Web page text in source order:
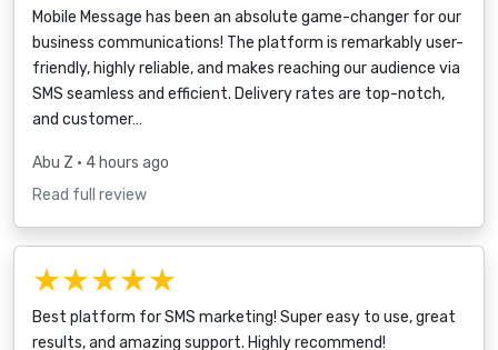
Mobile Message has been an absolute game-changer for our
business communications! The platform is remarkably user-
friendly, highly reliable, and makes reaching our audience via
SMS seamless and efficient. Delivery rates are top-notch,
and customer…
Abu Z • 4 hours ago
Read full review
★★★★★
Best platform for SMS marketing! Super easy to use, great
results, and amazing support. Highly recommend!